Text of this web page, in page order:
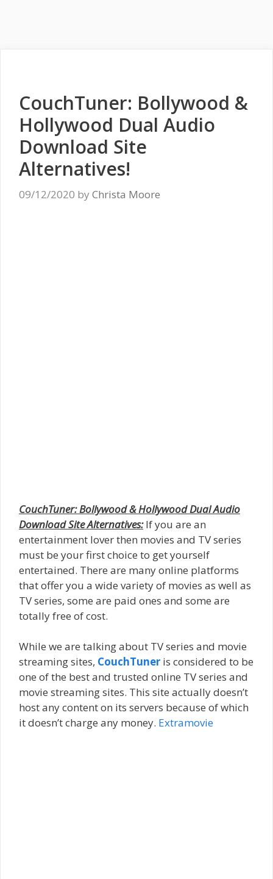
CouchTuner: Bollywood &
Hollywood Dual Audio
Download Site
Alternatives!
09/12/2020 by Christa Moore
CouchTuner: Bollywood & Hollywood Dual Audio
Download Site Alternatives:If you are an
entertainment lover then movies and TV series
must be your first choice to get yourself
entertained. There are many online platforms
that offer you a wide variety of movies as well as
TV series, some are paid ones and some are
totally free of cost.
While we are talking about TV series and movie
streaming sites, CouchTuner is considered to be
one of the best and trusted online TV series and
movie streaming sites. This site actually doesn’t
host any content on its servers because of which
it doesn’t charge any money. Extramovie